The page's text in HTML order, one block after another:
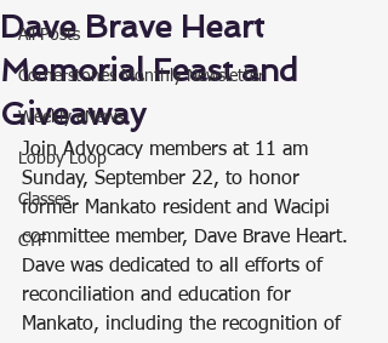
All Posts
Cornerstones Monthly Newsletter
Weekly eNews
Lobby Loop
Classes
CYF
Dave Brave Heart
Memorial Feast and
Giveaway
Join Advocacy members at 11 am
Sunday, September 22, to honor
former Mankato resident and Wacipi
committee member, Dave Brave Heart.
Dave was dedicated to all efforts of
reconciliation and education for
Mankato, including the recognition of